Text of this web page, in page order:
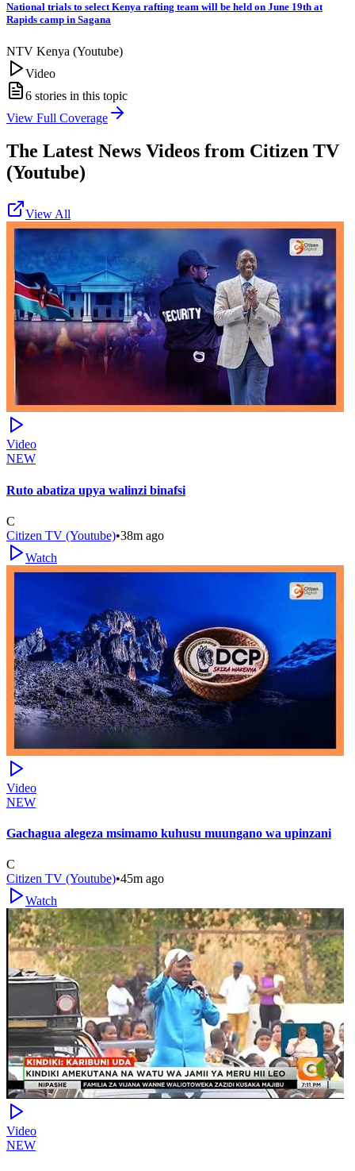
National trials to select Kenya rafting team will be held on June 19th at
Rapids camp in Sagana
NTV Kenya (Youtube)
Video
6 stories in this topic
View Full Coverage
The Latest News Videos from Citizen TV
(Youtube)
View All
Video
NEW
Ruto abatiza upya walinzi binafsi
C
Citizen TV (Youtube)•38m ago
Watch
Video
NEW
Gachagua alegeza msimamo kuhusu muungano wa upinzani
C
Citizen TV (Youtube)•45m ago
Watch
Video
NEW